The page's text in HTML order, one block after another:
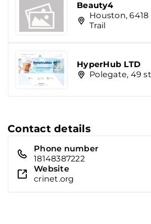
Beauty4
Houston, 6418
Trail
HyperHub LTD
Polegate, 49
Contact details
Phone number
18148387222
Website
crinet.org